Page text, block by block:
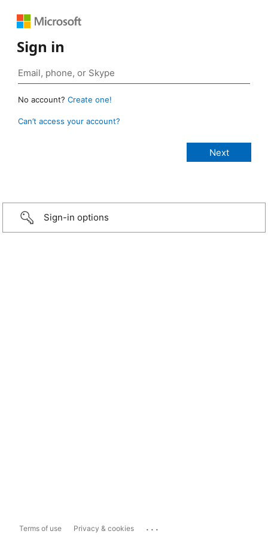
Sign in
No account? Create one!
Can’t access your account?
Sign-in options
Terms of use Privacy & cookies ...